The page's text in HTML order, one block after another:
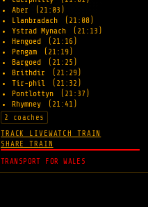
Aber
(21:03)
Llanbradach
(21:08)
Ystrad Mynach
(21:13)
Hengoed
(21:16)
Pengam
(21:19)
Bargoed
(21:25)
Brithdir
(21:29)
Tir-phil
(21:32)
Pontlottyn
(21:37)
Rhymney
(21:41)
2 coaches
TRACK LIVEWATCH TRAIN
SHARE TRAIN
TRANSPORT FOR WALES